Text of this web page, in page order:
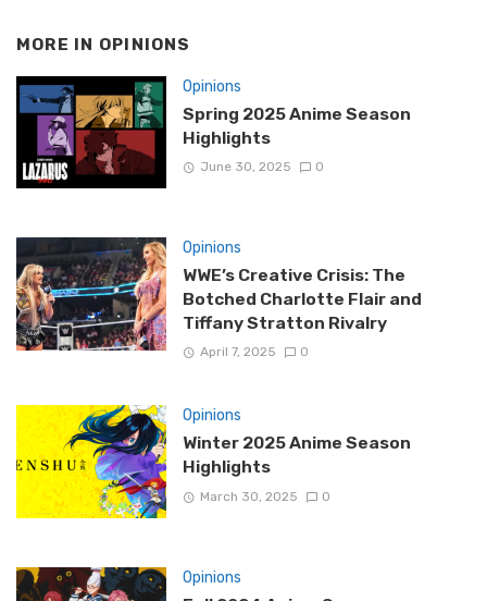
MORE IN OPINIONS
Opinions
Spring 2025 Anime Season
Highlights
June 30, 2025 0
Opinions
WWE’s Creative Crisis: The
Botched Charlotte Flair and
Tiffany Stratton Rivalry
April 7, 2025 0
Opinions
Winter 2025 Anime Season
Highlights
March 30, 2025 0
Opinions